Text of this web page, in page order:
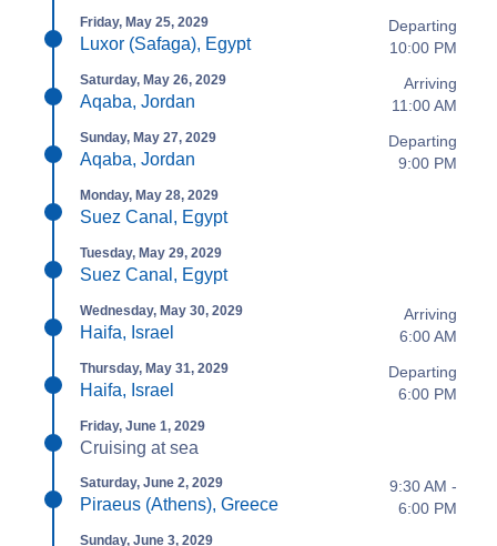
Friday, May 25, 2029
Luxor (Safaga), Egypt
Departing
10:00 PM
Saturday, May 26, 2029
Aqaba, Jordan
Arriving
11:00 AM
Sunday, May 27, 2029
Aqaba, Jordan
Departing
9:00 PM
Monday, May 28, 2029
Suez Canal, Egypt
Tuesday, May 29, 2029
Suez Canal, Egypt
Wednesday, May 30, 2029
Haifa, Israel
Arriving
6:00 AM
Thursday, May 31, 2029
Haifa, Israel
Departing
6:00 PM
Friday, June 1, 2029
Cruising at sea
Saturday, June 2, 2029
Piraeus (Athens), Greece
9:30 AM -
6:00 PM
Sunday, June 3, 2029